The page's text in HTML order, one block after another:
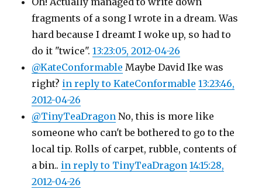
fragments of a song I wrote in a dream. Was
hard because I dreamt I woke up, so had to
do it "twice".13:23:05, 2012-04-26
@KateConformable Maybe David Ike was
right? in reply to KateConformable 13:23:46,
2012-04-26
@TinyTeaDragon No, this is more like
someone who can't be bothered to go to the
local tip. Rolls of carpet, rubble, contents of
a bin.. in reply to TinyTeaDragon 14:15:28,
2012-04-26